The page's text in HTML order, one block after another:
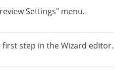
Settings" menu.
step in the Wizard editor.